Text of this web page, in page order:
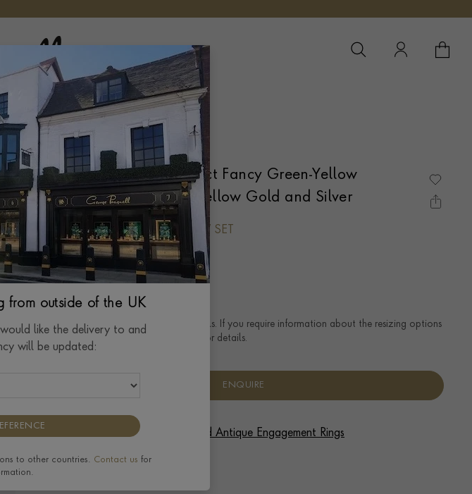
YOUR
IN 18CT YELLOW GOLD AND SILVER
Victorian Rose Cut 0.88ct Fancy Green-Yellow
Diamond Ring In 18ct Yellow Gold and Silver
ROSE CUT, CUT DOWN CLAW SET
$ 20,147
Check Specifications for ring size details. If you require information about the resizing options
available on this ring, please enquire for details.
ENQUIRE
View the full range of Vintage and Antique Engagement Rings
from outside of the UK
like the delivery to and
will be updated:
to other countries. Contact us for